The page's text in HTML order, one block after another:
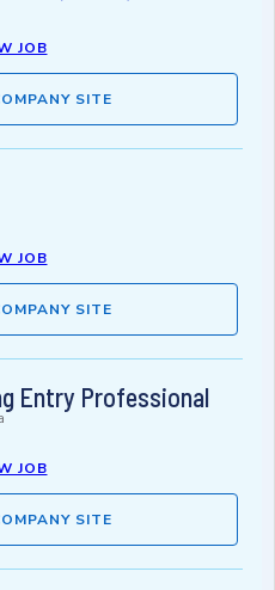
JOB
SITE
JOB
SITE
Entry Professional
JOB
SITE